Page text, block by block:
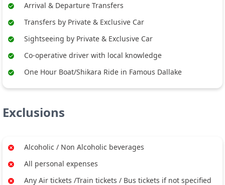
Arrival & Departure Transfers
Transfers by Private & Exclusive Car
Sightseeing by Private & Exclusive Car
Co-operative driver with local knowledge
One Hour Boat/Shikara Ride in Famous Dallake
Exclusions
Alcoholic / Non Alcoholic beverages
All personal expenses
Any Air tickets /Train tickets / Bus tickets if not specified